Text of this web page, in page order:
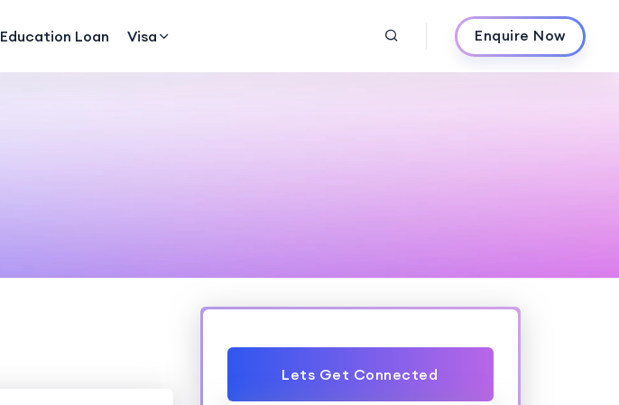
Education Loan Visa Enquire Now
Lets Get Connected